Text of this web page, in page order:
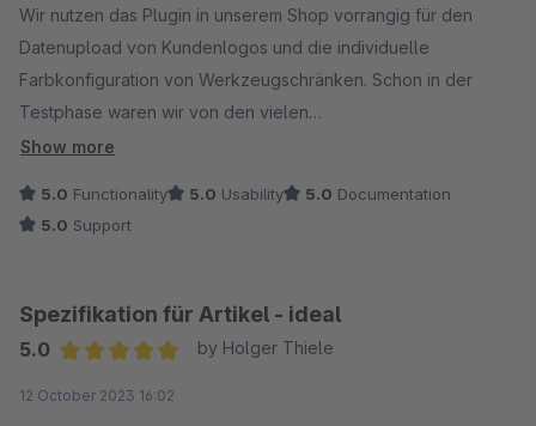
Wir nutzen das Plugin in unserem Shop vorrangig für den
Datenupload von Kundenlogos und die individuelle
Farbkonfiguration von Werkzeugschränken. Schon in der
Testphase waren wir von den vielen
Konfigurationsmöglichkeiten der Felder und Abhängigkeiten
gegenüber vergleichbaren Plugins. Unsere Anfrage für eine
individuelle Funktion wurde innerhalb kürzester Zeit
zufrieden.
Show more
5.0 Functionality 5.0 Usability 5.0 Documentation
5.0 Support
Spezifikation für Artikel - ideal
5.0
by Holger Thiele
12 October 2023 16:02